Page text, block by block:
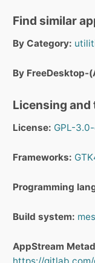
Find similar
By Category:
By FreeDesktop-
Licensing
License: GPL-
Frameworks:
Programming
Build system:
AppStream